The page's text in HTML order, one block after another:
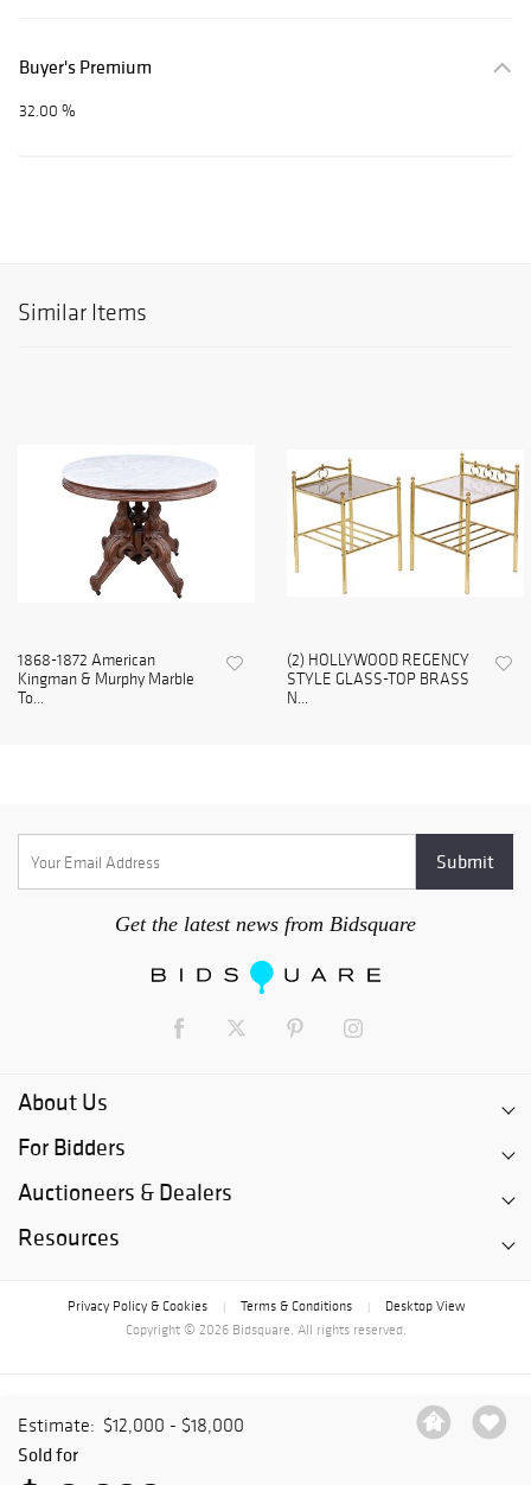
Estimate: $12,000 - $18,000
Sold for
Buyer's Premium
32.00 %
Similar Items
1868-1872 American
Kingman & Murphy Marble
To...
(2) HOLLYWOOD REGENCY
STYLE GLASS-TOP BRASS
N...
Get the latest news from Bidsquare
About Us
For Bidders
Auctioneers & Dealers
Resources
Privacy Policy & Cookies Terms & Conditions
Desktop View
Copyright © 2026 Bidsquare. All rights reserved.